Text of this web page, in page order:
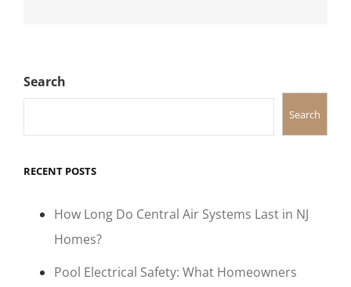
Search
Search
RECENT POSTS
How Long Do Central Air Systems Last in NJ
Homes?
Pool Electrical Safety: What Homeowners